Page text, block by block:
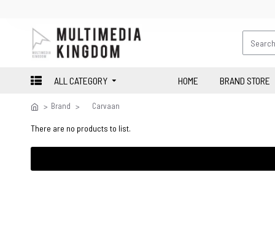
ALL CATEGORY HOME BRAND STORE
Brand Carvaan
There are no products to list.